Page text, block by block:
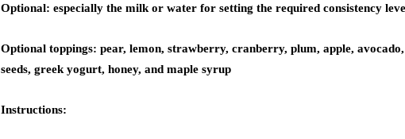
Optional: especially the milk or water for setting the required consistency
Optional toppings: pear, lemon, strawberry, cranberry, plum, apple,
seeds, greek yogurt, honey, and maple syrup
Instructions: